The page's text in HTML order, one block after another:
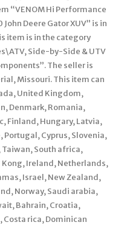
“VENOM Hi Performance
Deere Gator XUV” is in
item is in the category
Side-by-Side & UTV
The seller is
Missouri. This item can
United Kingdom,
Denmark, Romania,
Finland, Hungary, Latvia,
Portugal, Cyprus, Slovenia,
South africa,
Ireland, Netherlands,
Israel, New Zealand,
Norway, Saudi arabia,
Bahrain, Croatia,
rica, Dominican